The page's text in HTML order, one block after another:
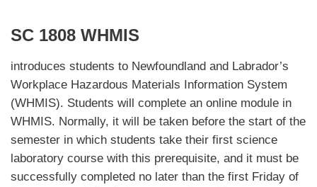
SC 1808 WHMIS
introduces students to Newfoundland and Labrador’s
Workplace Hazardous Materials Information System
(WHMIS). Students will complete an online module in
WHMIS. Normally, it will be taken before the start of the
semester in which students take their first science
laboratory course with this prerequisite, and it must be
successfully completed no later than the first Friday of